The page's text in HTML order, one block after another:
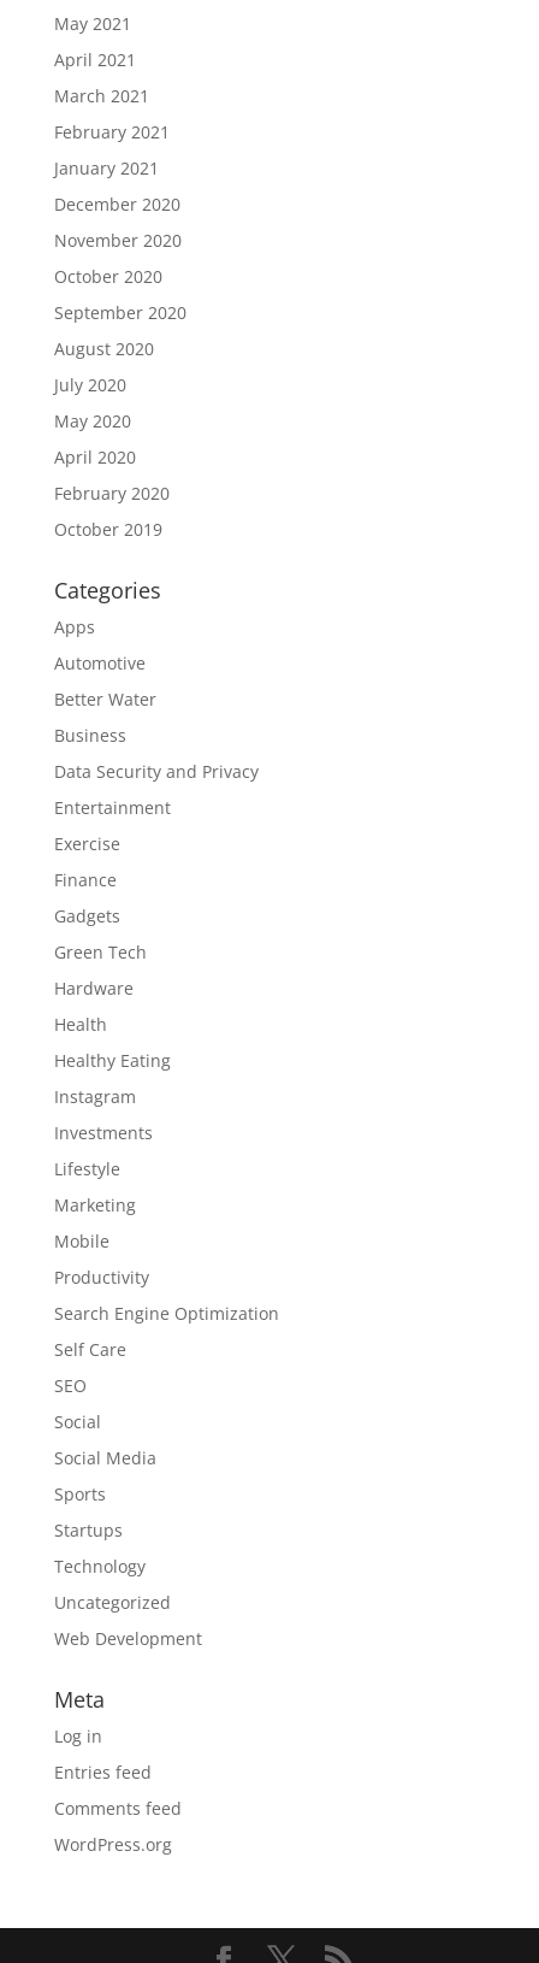
May 2021
April 2021
March 2021
February 2021
January 2021
December 2020
November 2020
October 2020
September 2020
August 2020
July 2020
May 2020
April 2020
February 2020
October 2019
Categories
Apps
Automotive
Better Water
Business
Data Security and Privacy
Entertainment
Exercise
Finance
Gadgets
Green Tech
Hardware
Health
Healthy Eating
Instagram
Investments
Lifestyle
Marketing
Mobile
Productivity
Search Engine Optimization
Self Care
SEO
Social
Social Media
Sports
Startups
Technology
Uncategorized
Web Development
Meta
Log in
Entries feed
Comments feed
WordPress.org